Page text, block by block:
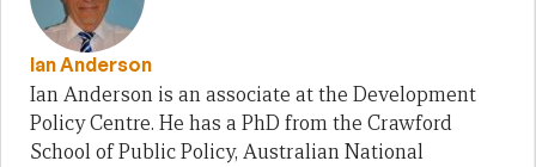
Ian Anderson
Ian Anderson is an associate at the Development
Policy Centre. He has a PhD from the Crawford
School of Public Policy, Australian National